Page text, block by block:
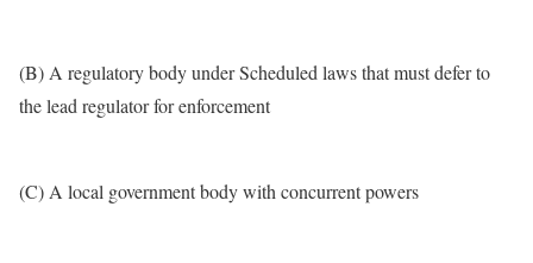
(B) A regulatory body under Scheduled laws that must defer to
the lead regulator for enforcement
(C) A local government body with concurrent powers